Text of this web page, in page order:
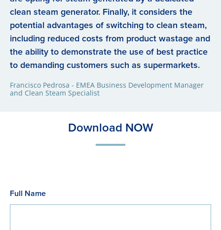
clean steam generator. Finally, it considers the
potential advantages of switching to clean steam,
including reduced costs from product wastage and
the ability to demonstrate the use of best practice
to demanding customers such as supermarkets.
Francisco Pedrosa - EMEA Business Development Manager
and Clean Steam Specialist
Download NOW
Full Name